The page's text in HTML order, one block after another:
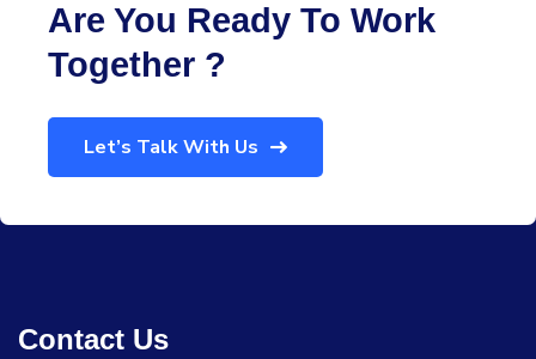
Are You Ready To Work
Together ?
Let’s Talk With Us
Contact Us